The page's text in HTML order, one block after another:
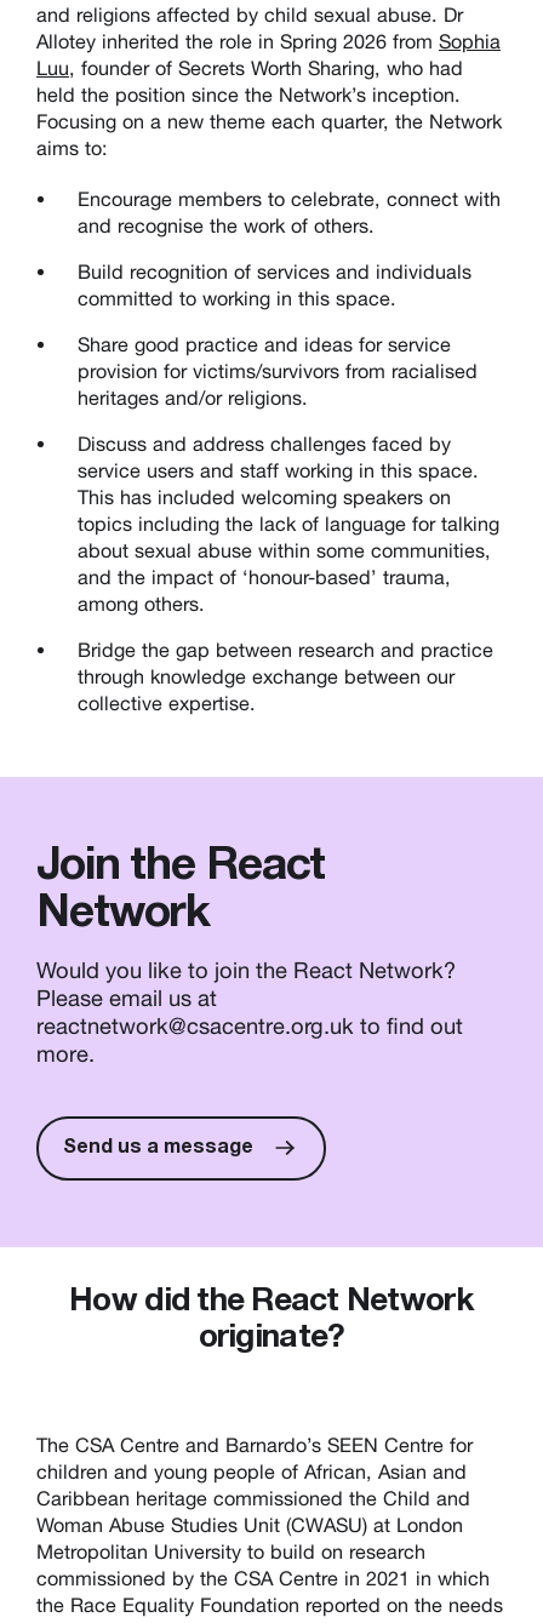
and religions affected by child sexual abuse. Dr
Allotey inherited the role in Spring 2026 from Sophia
Luu, founder of Secrets Worth Sharing, who had
held the position since the Network’s inception.
Focusing on a new theme each quarter, the Network
aims to:
Encourage members to celebrate, connect with
and recognise the work of others.
Build recognition of services and individuals
committed to working in this space.
Share good practice and ideas for service
provision for victims/survivors from racialised
heritages and/or religions.
Discuss and address challenges faced by
service users and staff working in this space.
This has included welcoming speakers on
topics including the lack of language for talking
about sexual abuse within some communities,
and the impact of ‘honour-based’ trauma,
among others.
Bridge the gap between research and practice
through knowledge exchange between our
collective expertise.
Join the React
Network
Would you like to join the React Network?
Please email us at
reactnetwork@csacentre.org.uk to find out
more.
Send us a message
How did the React Network
originate?
The CSA Centre and Barnardo’s SEEN Centre for
children and young people of African, Asian and
Caribbean heritage commissioned the Child and
Woman Abuse Studies Unit (CWASU) at London
Metropolitan University to build on research
commissioned by the CSA Centre in 2021 in which
the Race Equality Foundation reported on the needs